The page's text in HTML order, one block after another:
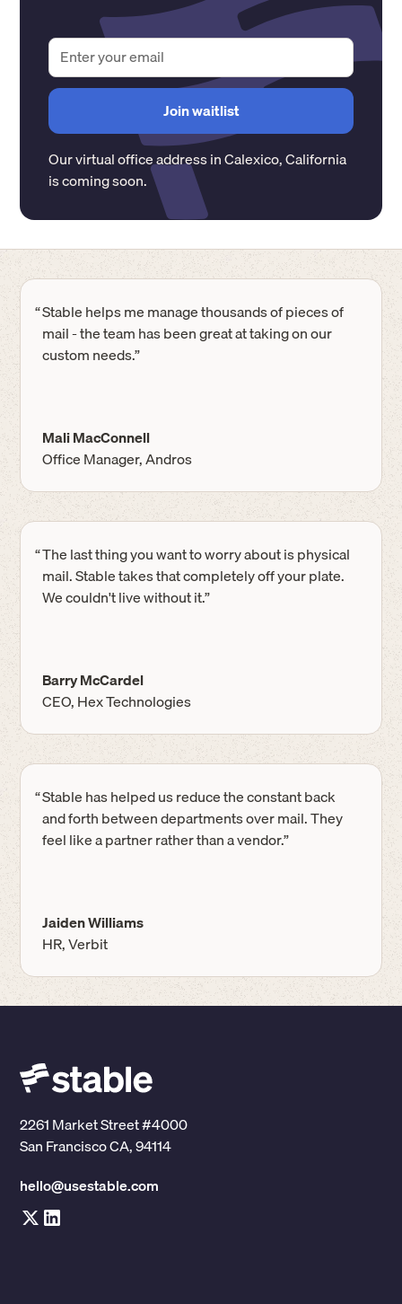
Our virtual office address inCalexico,California
is coming soon.
“Stable helps me manage thousands of pieces of
mail - the team has been great at taking on our
custom needs.”
Mali MacConnell
Office Manager, Andros
“The last thing you want to worry about is physical
mail. Stable takes that completely off your plate.
We couldn't live without it.”
Barry McCardel
CEO, Hex Technologies
“Stable has helped us reduce the constant back
and forth between departments over mail. They
feel like a partner rather than a vendor.”
Jaiden Williams
HR, Verbit
2261 Market Street #4000
San Francisco CA, 94114
hello@usestable.com